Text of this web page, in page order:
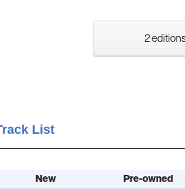
2
List
New
Pre-owned